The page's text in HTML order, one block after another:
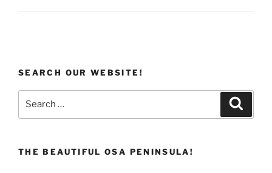
SEARCH OUR WEBSITE!
THE BEAUTIFUL OSA PENINSULA!